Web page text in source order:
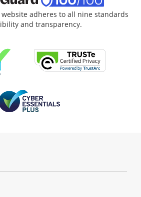
adheres to all nine standards
and transparency.